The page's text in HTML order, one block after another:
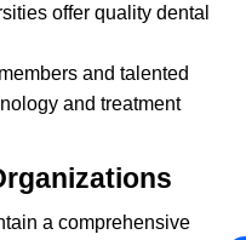
offer quality dental
and talented
and treatment
a comprehensive